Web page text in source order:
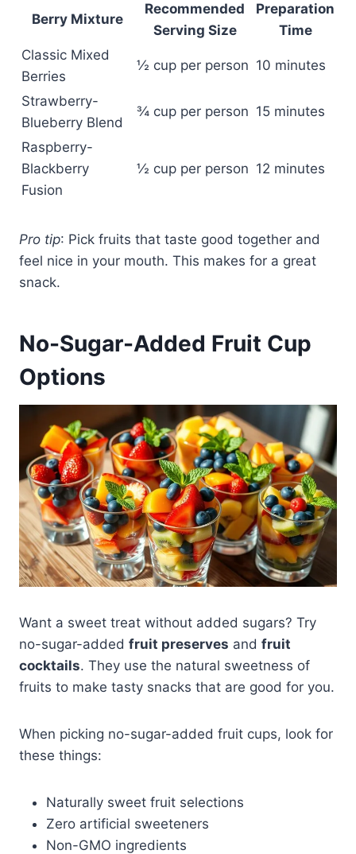
Berry Mixture
Recommended
Serving Size
Preparation
Time
Classic Mixed
Berries
½ cup per person 10 minutes
Strawberry-
Blueberry Blend
¾ cup per person 15 minutes
Raspberry-
Blackberry
Fusion
½ cup per person 12 minutes
Pro tip: Pick fruits that taste good together and
feel nice in your mouth. This makes for a great
snack.
No-Sugar-Added Fruit Cup
Options
Want a sweet treat without added sugars? Try
no-sugar-added fruit preserves and fruit
cocktails. They use the natural sweetness of
fruits to make tasty snacks that are good for you.
When picking no-sugar-added fruit cups, look for
these things:
Naturally sweet fruit selections
Zero artificial sweeteners
Non-GMO ingredients